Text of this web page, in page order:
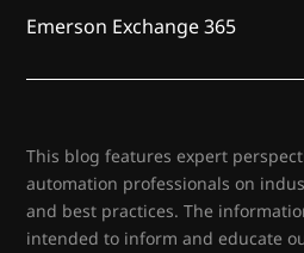
Emerson Exchange 365
This blog features expert
automation professionals on
and best practices. The
intended to inform and educate